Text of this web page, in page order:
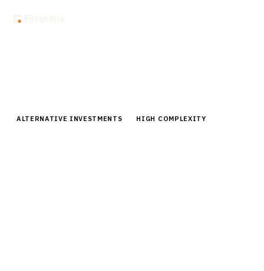
ALTERNATIVE INVESTMENTS HIGH COMPLEXITY